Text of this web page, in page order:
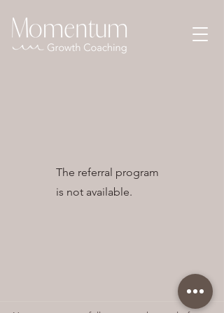
The referral program
is not available.